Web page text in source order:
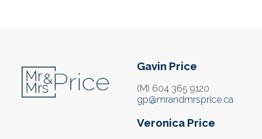
Gavin Price
(M) 604 365 9120
gp@mrandmrsprice.ca
Veronica Price